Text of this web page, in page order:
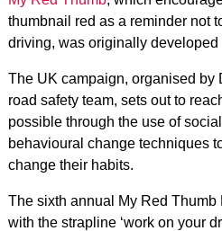
thumbnail red as a reminder not
driving, was originally developed
The UK campaign, organised by
road safety team, sets out to
possible through the use of
behavioural change techniques
change their habits.
The sixth annual My Red Thumb
with the strapline ‘work on your